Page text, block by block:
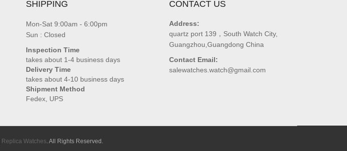
SHIPPING
Mon-Sat 9:00am - 6:00pm
Sun : Closed
Inspection Time
takes about 1-4 business days
Delivery Time
takes about 4-10 business days
Shipment Method
Fedex, UPS
CONTACT US
Address:
quartz port 139，South Watch City,
Guangzhou,Guangdong China
Contact Email:
salewatches.watch@gmail.com
Replica Watches. All Rights Reserved.